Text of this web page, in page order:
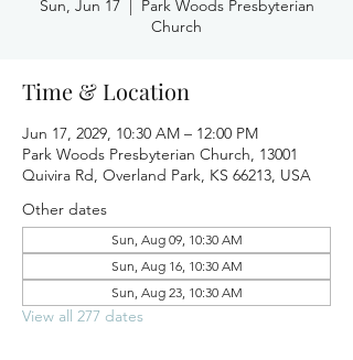
Sun, Jun 17
  |
Park Woods Presbyterian
Church
Time & Location
Jun 17, 2029, 10:30 AM – 12:00 PM
Park Woods Presbyterian Church, 13001
Quivira Rd, Overland Park, KS 66213, USA
Other dates
Sun, Aug 09, 10:30 AM
Sun, Aug 16, 10:30 AM
Sun, Aug 23, 10:30 AM
View all 277 dates